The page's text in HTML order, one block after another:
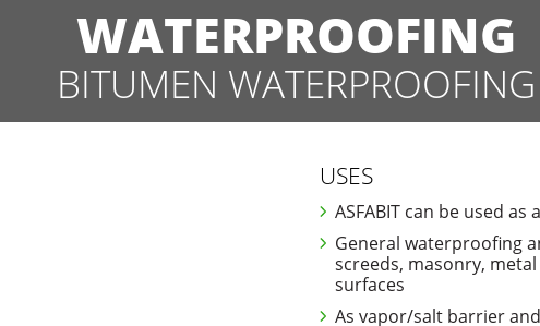
WATERPROOFING
BITUMEN WATERPROOFING
USES
ASFABIT can be used as
General waterproofing
screeds, masonry,
surfaces
As vapor/salt barrier